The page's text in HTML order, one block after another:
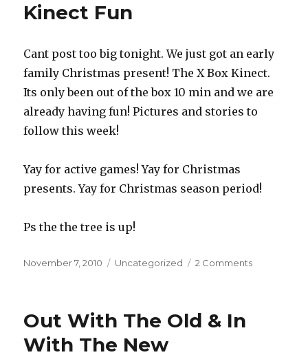
Kinect Fun
Cant post too big tonight. We just got an early
family Christmas present! The X Box Kinect.
Its only been out of the box 10 min and we are
already having fun! Pictures and stories to
follow this week!
Yay for active games! Yay for Christmas
presents. Yay for Christmas season period!
Ps the the tree is up!
Posted
November 7, 2010 Categories
Uncategorized 2 Comments
Out With The Old & In
With The New